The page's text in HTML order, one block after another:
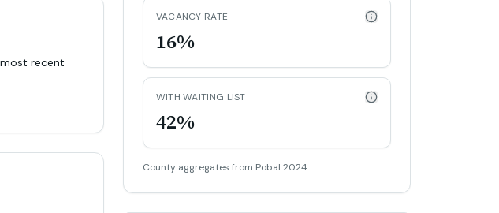
recent
VACANCY RATE
16%
WITH WAITING LIST
42%
County aggregates from Pobal 2024.